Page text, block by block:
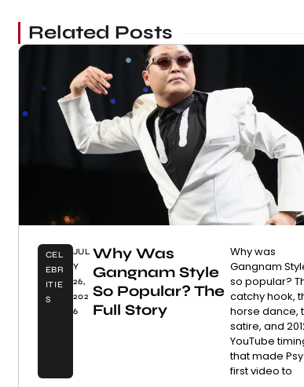
Related Posts
CEL
EBR
ITIE
S
JUL
Y
26,
202
6
Why Was
Gangnam Style
So Popular? The
Full Story
Why was
Gangnam
so popular?
catchy hook,
horse dance,
satire, and
YouTube
that made
first video to